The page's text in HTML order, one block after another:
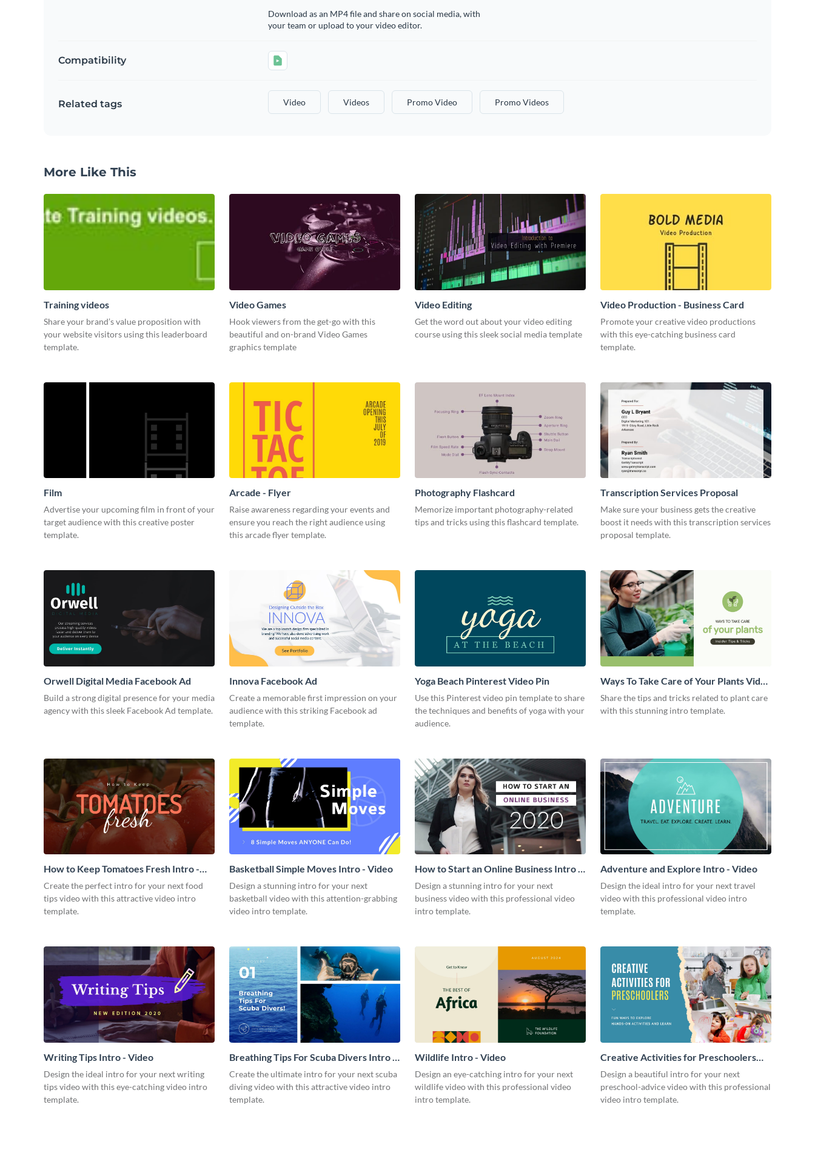
Download as an MP4 file and share on social media, with
your team or upload to your video editor.
Compatibility
Related tags Video Videos Promo Video Promo Videos
More Like This
Training videos
Share your brand’s value proposition with
your website visitors using this leaderboard
template.
Video Games
Hook viewers from the get-go with this
beautiful and on-brand Video Games
graphics template
Video Editing
Get the word out about your video editing
course using this sleek social media template
Video Production - Business Card
Promote your creative video productions
with this eye-catching business card
template.
Film
Advertise your upcoming film in front of your
target audience with this creative poster
template.
Arcade - Flyer
Raise awareness regarding your events and
ensure you reach the right audience using
this arcade flyer template.
Photography Flashcard
Memorize important photography-related
tips and tricks using this flashcard template.
Transcription Services Proposal
Make sure your business gets the creative
boost it needs with this transcription services
proposal template.
Orwell Digital Media Facebook Ad
Build a strong digital presence for your media
agency with this sleek Facebook Ad template.
Innova Facebook Ad
Create a memorable first impression on your
audience with this striking Facebook ad
template.
Yoga Beach Pinterest Video Pin
Use this Pinterest video pin template to share
the techniques and benefits of yoga with your
audience.
Ways To Take Care of Your Plants Video
Intro
Share the tips and tricks related to plant care
with this stunning intro template.
How to Keep Tomatoes Fresh Intro -
Video
Create the perfect intro for your next food
tips video with this attractive video intro
template.
Basketball Simple Moves Intro - Video
Design a stunning intro for your next
basketball video with this attention-grabbing
video intro template.
How to Start an Online Business Intro -
Video
Design a stunning intro for your next
business video with this professional video
intro template.
Adventure and Explore Intro - Video
Design the ideal intro for your next travel
video with this professional video intro
template.
Writing Tips Intro - Video
Design the ideal intro for your next writing
tips video with this eye-catching video intro
template.
Breathing Tips For Scuba Divers Intro -
Video
Create the ultimate intro for your next scuba
diving video with this attractive video intro
template.
Wildlife Intro - Video
Design an eye-catching intro for your next
wildlife video with this professional video
intro template.
Creative Activities for Preschoolers
Intro - Video
Design a beautiful intro for your next
preschool-advice video with this professional
video intro template.